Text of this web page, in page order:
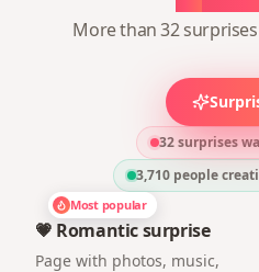
More than 32
32 surprises
3,710 people
Most popular
💗 Romantic surprise
Page with photos, music,